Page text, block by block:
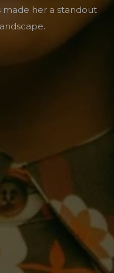
made her a standout